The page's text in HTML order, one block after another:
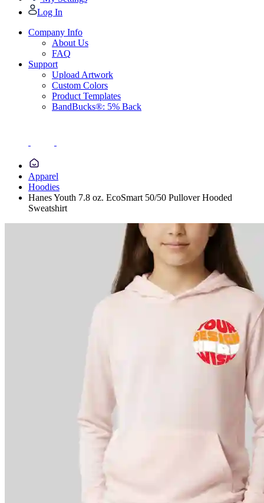
Log In
Company Info
About Us
FAQ
Support
Upload Artwork
Custom Colors
Product Templates
BandBucks®: 5% Back
Apparel
Hoodies
Hanes Youth 7.8 oz. EcoSmart 50/50 Pullover Hooded
Sweatshirt